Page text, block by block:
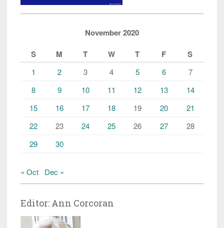
November 2020
S
M T W T F S
1 2 3 4 5 6
7
8
9 10 11 12 13
14
15
16 17 18 19 20
21
22
23 24 25 26 27
28
29
30
« Oct Dec »
Editor: Ann Corcoran